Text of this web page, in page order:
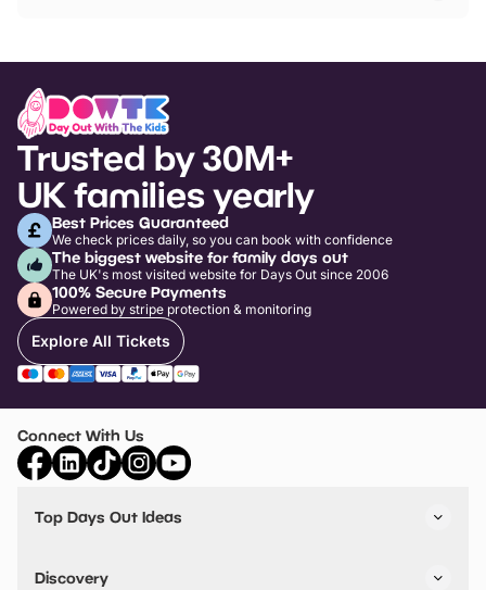
Trusted by 30M+
UK families yearly
Best Prices Guaranteed
We check prices daily, so you can book with confidence
The biggest website for family days out
The UK's most visited website for Days Out since 2006
100% Secure Payments
Powered by stripe protection & monitoring
Explore All Tickets
Connect With Us
Top Days Out Ideas
Things to do in Birmingham
Stuck? Get Inspiration
Discovery